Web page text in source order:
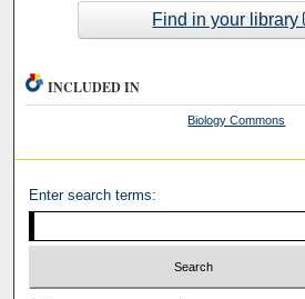
Find in your library
INCLUDED IN
Biology Commons
Enter search terms: